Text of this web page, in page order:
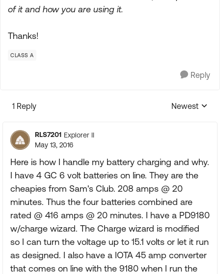
of it and how you are using it.
Thanks!
CLASS A
Reply
1 Reply
Replies
Newest
RLS7201 Explorer II
May 13, 2016
Here is how I handle my battery charging and why.
I have 4 GC 6 volt batteries on line. They are the
cheapies from Sam's Club. 208 amps @ 20
minutes. Thus the four batteries combined are
rated @ 416 amps @ 20 minutes. I have a PD9180
w/charge wizard. The Charge wizard is modified
so I can turn the voltage up to 15.1 volts or let it run
as designed. I also have a IOTA 45 amp converter
that comes on line with the 9180 when I run the